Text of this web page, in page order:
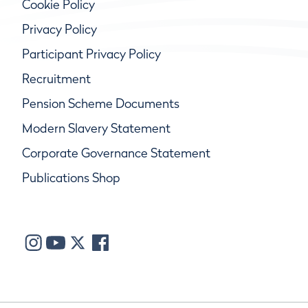
Cookie Policy
Privacy Policy
Participant Privacy Policy
Recruitment
Pension Scheme Documents
Modern Slavery Statement
Corporate Governance Statement
Publications Shop